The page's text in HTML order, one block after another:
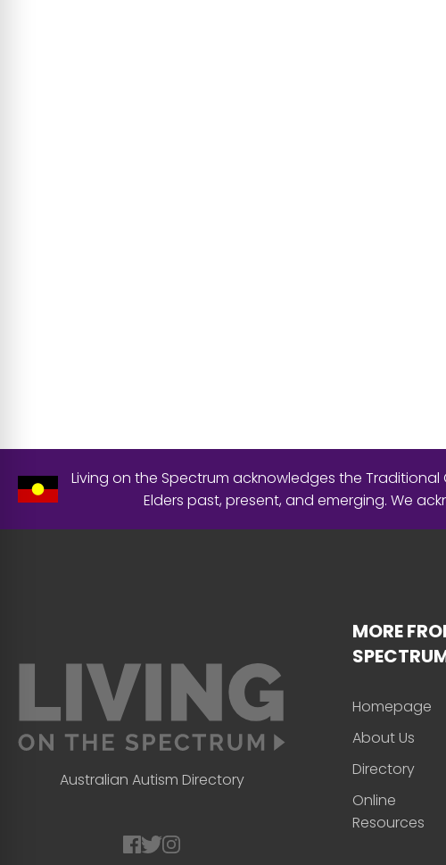
Living on the Spectrum acknowledges the
Elders past, present, and emerging. We
Australian Autism Directory
MORE
Homepage
About Us
Directory
Online
Resources